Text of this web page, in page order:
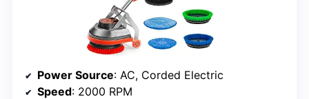
Power Source: AC, Corded Electric
Speed: 2000 RPM